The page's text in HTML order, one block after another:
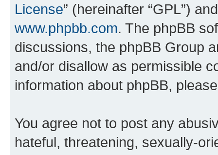
License” (hereinafter “GPL”)
www.phpbb.com. The phpBB
discussions, the phpBB Group
and/or disallow as permissible
information about phpBB,
You agree not to post any
hateful, threatening, sexually-